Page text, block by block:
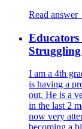
Read
I am a 4th
is having a
out. He is a
in the last 2
now very